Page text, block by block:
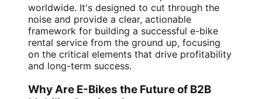
worldwide. It's designed to cut through the
noise and provide a clear, actionable
framework for building a successful e-bike
rental service from the ground up, focusing
on the critical elements that drive profitability
and long-term success.
Why Are E-Bikes the Future of B2B